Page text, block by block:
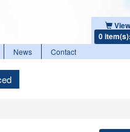
0
News Contact